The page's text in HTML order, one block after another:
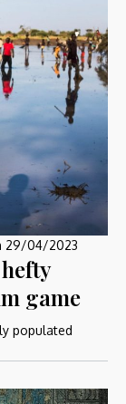
29/04/2023
game
populated